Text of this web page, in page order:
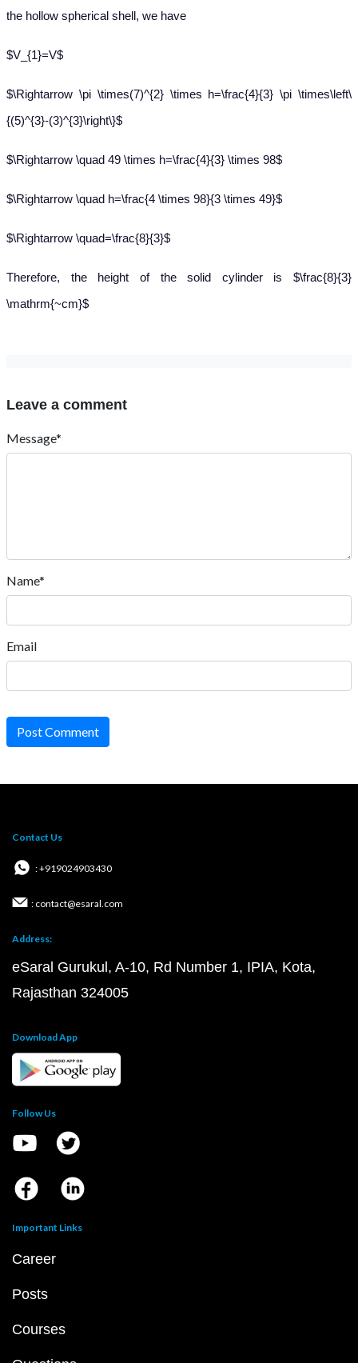
the hollow spherical shell, we have
$V_{1}=V$
$\Rightarrow \pi \times(7)^{2} \times h=\frac{4}{3} \pi \times\left\
{(5)^{3}-(3)^{3}\right\}$
$\Rightarrow \quad 49 \times h=\frac{4}{3} \times 98$
$\Rightarrow \quad h=\frac{4 \times 98}{3 \times 49}$
$\Rightarrow \quad=\frac{8}{3}$
Therefore, the height of the solid cylinder is $\frac{8}{3}
\mathrm{~cm}$
Leave a comment
Message*
Name*
Email
Post Comment
Contact Us
: +919024903430
: contact@esaral.com
Address:
eSaral Gurukul, A-10, Rd Number 1, IPIA, Kota,
Rajasthan 324005
Download App
Follow Us
Important Links
Career
Posts
Courses